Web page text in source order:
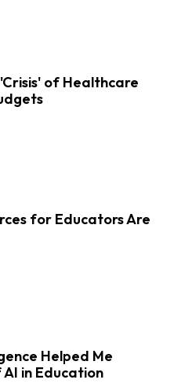
of Healthcare
for Educators Are
Helped Me
in Education